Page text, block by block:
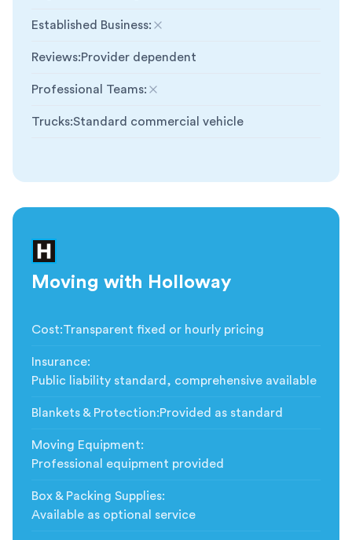
Established Business:
Not included
Reviews:Provider dependent
Professional Teams:
Not included
Trucks:Standard commercial vehicle
Moving with Holloway
Cost:Transparent fixed or hourly pricing
Insurance:
Public liability standard, comprehensive available
Blankets & Protection:Provided as standard
Moving Equipment:
Professional equipment provided
Box & Packing Supplies:
Available as optional service